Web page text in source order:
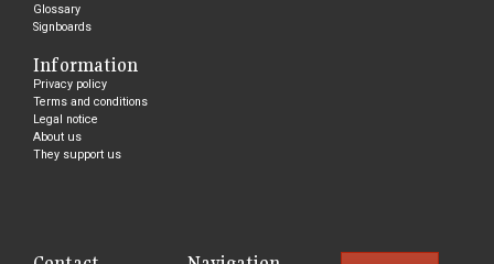
Glossary
Signboards
Information
Privacy policy
Terms and conditions
Legal notice
About us
They support us